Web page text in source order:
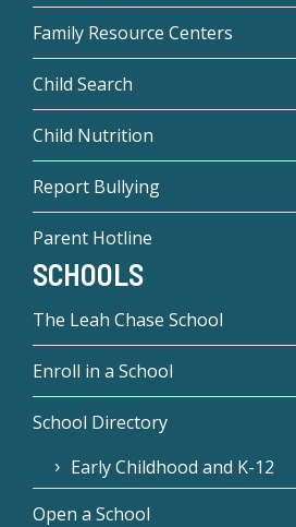
Family Resource Centers
Child Search
Child Nutrition
Report Bullying
Parent Hotline
SCHOOLS
The Leah Chase School
Enroll in a School
School Directory
Early Childhood and K-12
Open a School